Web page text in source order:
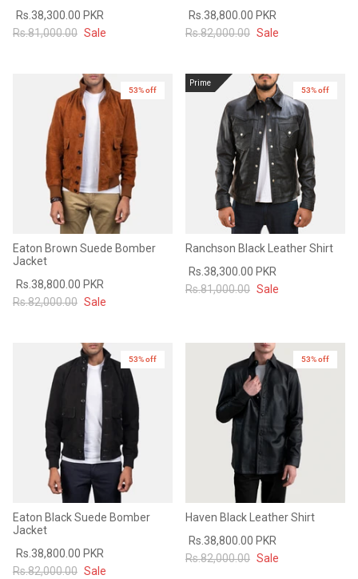
Rs.38,300.00 PKR
Rs.81,000.00 Sale
Rs.38,800.00 PKR
Rs.82,000.00 Sale
53% off
Eaton Brown Suede Bomber
Jacket
Rs.38,800.00 PKR
Rs.82,000.00 Sale
Prime
53% off
Ranchson Black Leather Shirt
Rs.38,300.00 PKR
Rs.81,000.00 Sale
53% off
Eaton Black Suede Bomber
Jacket
Rs.38,800.00 PKR
Rs.82,000.00 Sale
53% off
Haven Black Leather Shirt
Rs.38,800.00 PKR
Rs.82,000.00 Sale